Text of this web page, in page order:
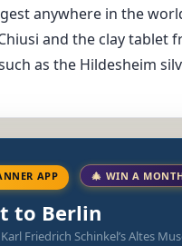
anywhere in the
and the clay tablet
as the Hildesheim
APP 🎄 WIN A
to Berlin
Friedrich Schinkel’s Altes